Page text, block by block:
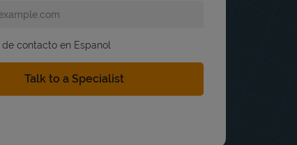
contacto en Espanol